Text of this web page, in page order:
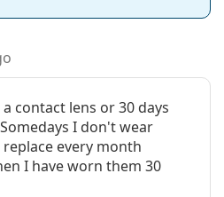
contact lens or 30 days
I don't wear
every month
I have worn them 30